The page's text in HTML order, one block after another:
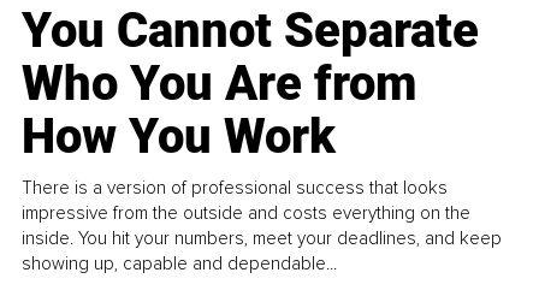
You Cannot Separate
Who You Are from
How You Work
There is a version of professional success that looks
impressive from the outside and costs everything on the
inside. You hit your numbers, meet your deadlines, and keep
showing up, capable and dependable...